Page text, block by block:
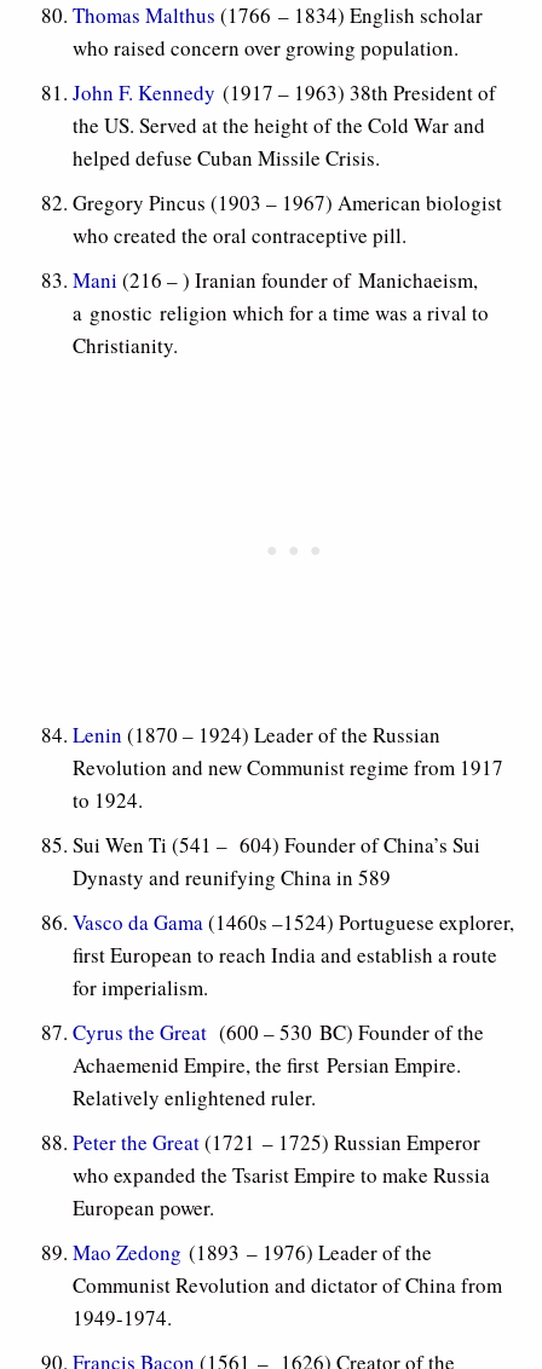
Thomas Malthus (1766 – 1834) English scholar
who raised concern over growing population.
John F. Kennedy (1917 – 1963) 38th President of
the US. Served at the height of the Cold War and
helped defuse Cuban Missile Crisis.
Gregory Pincus (1903 – 1967) American biologist
who created the oral contraceptive pill.
Mani (216 – ) Iranian founder of Manichaeism,
a gnostic religion which for a time was a rival to
Christianity.
Lenin (1870 – 1924) Leader of the Russian
Revolution and new Communist regime from 1917
to 1924.
Sui Wen Ti (541 – 604) Founder of China’s Sui
Dynasty and reunifying China in 589
Vasco da Gama(1460s –1524) Portuguese explorer,
first European to reach India and establish a route
for imperialism.
Cyrus the Great (600 – 530 BC) Founder of the
Achaemenid Empire, the first Persian Empire.
Relatively enlightened ruler.
Peter the Great(1721 – 1725) Russian Emperor
who expanded the Tsarist Empire to make Russia
European power.
Mao Zedong (1893 – 1976) Leader of the
Communist Revolution and dictator of China from
1949-1974.
Francis Bacon (1561 – 1626) Creator of the